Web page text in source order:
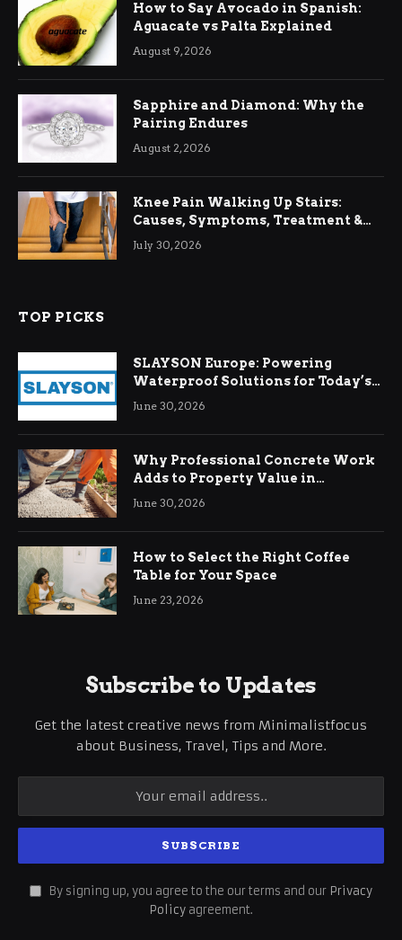
How to Say Avocado in Spanish:
Aguacate vs Palta Explained
August 9, 2026
Sapphire and Diamond: Why the
Pairing Endures
August 2, 2026
Knee Pain Walking Up Stairs:
Causes, Symptoms, Treatment &
Relief
July 30, 2026
TOP PICKS
SLAYSON Europe: Powering
Waterproof Solutions for Today’s
Demands
June 30, 2026
Why Professional Concrete Work
Adds to Property Value in
Ringwood
June 30, 2026
How to Select the Right Coffee
Table for Your Space
June 23, 2026
Subscribe to Updates
Get the latest creative news from Minimalistfocus
about Business, Travel, Tips and More.
By signing up, you agree to the our terms and our Privacy
Policy agreement.